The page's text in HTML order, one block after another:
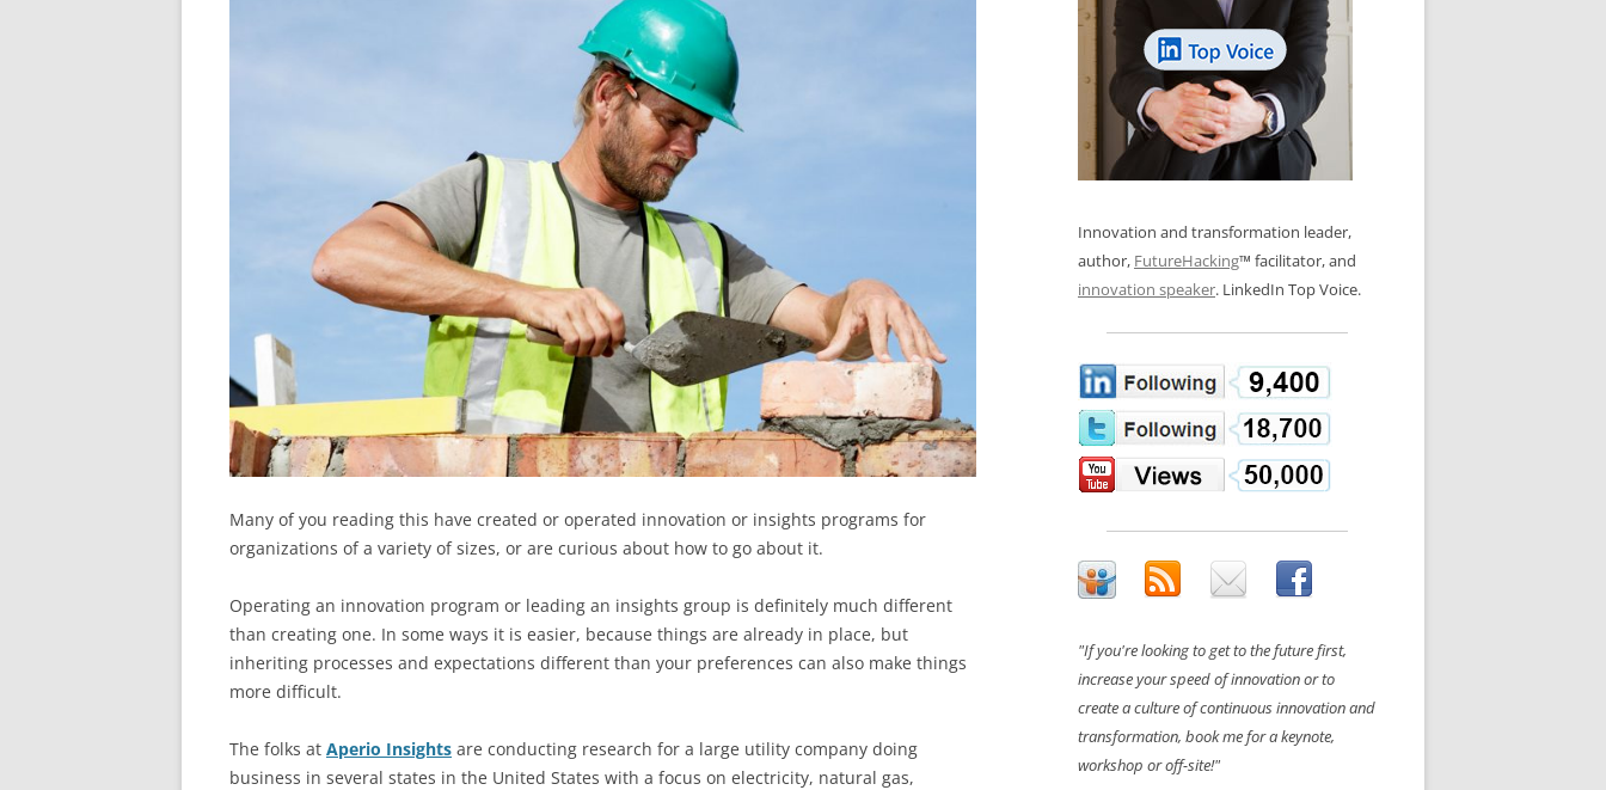
PUBLIC WORKSHOPS
CHANGE GLOSSARY
CHANGE DIAGNOSTIC
REVIEWS AND INTERVIEWS
LOS NUEVE PAPELES EN LA
INNOVACIÓN
OS NOVE PAPÉIS NA INOVAÇÃO
LES 9 RÔLES D’INNOVATION
INNOVATION GLOSSARY
DIGITAL TRANSFORMATION
Many of you reading this have created or operated innovation or insights programs for
organizations of a variety of sizes, or are curious about how to go about it.
Operating an innovation program or leading an insights group is definitely much different
than creating one. In some ways it is easier, because things are already in place, but
inheriting processes and expectations different than your preferences can also make things
more difficult.
The folks at Aperio Insights are conducting research for a large utility company doing
business in several states in the United States with a focus on electricity, natural gas,
Innovation and transformation leader,
author, FutureHacking™ facilitator, and
innovation speaker. LinkedIn Top Voice.
"If you're looking to get to the future first,
increase your speed of innovation or to
create a culture of continuous innovation and
transformation, book me for a keynote,
workshop or off-site!"